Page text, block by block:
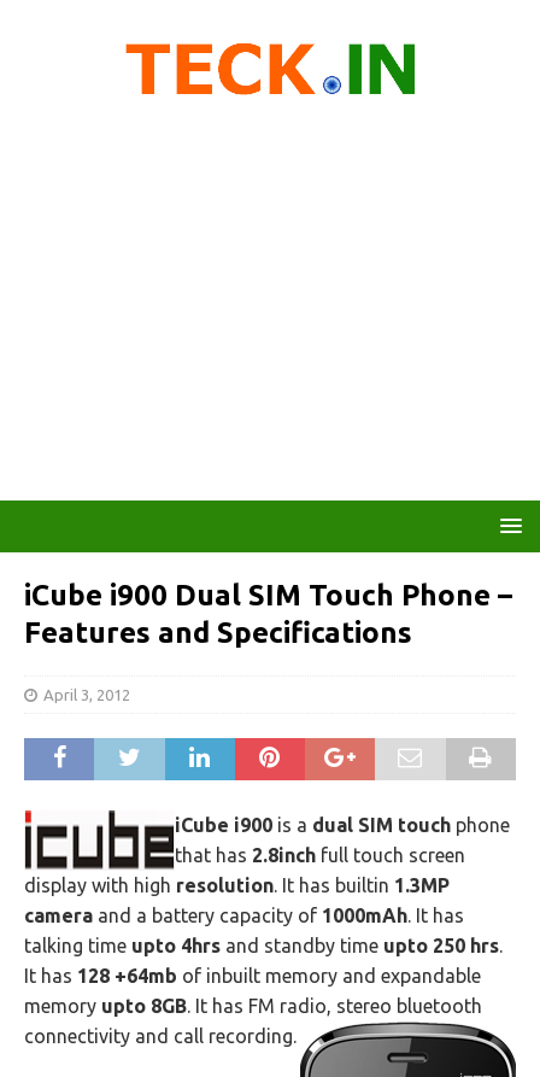
iCube i900 Dual SIM Touch Phone –
Features and Specifications
April 3, 2012
iCube i900 is a dual SIM touch phone
that has 2.8inch full touch screen
display with high resolution. It has builtin 1.3MP
camera and a battery capacity of 1000mAh. It has
talking time upto 4hrs and standby time upto 250 hrs.
It has 128 +64mb of inbuilt memory and expandable
memory upto 8GB. It has FM radio, stereo bluetooth
connectivity and call recording.